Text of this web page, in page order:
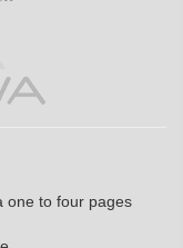
one to four pages